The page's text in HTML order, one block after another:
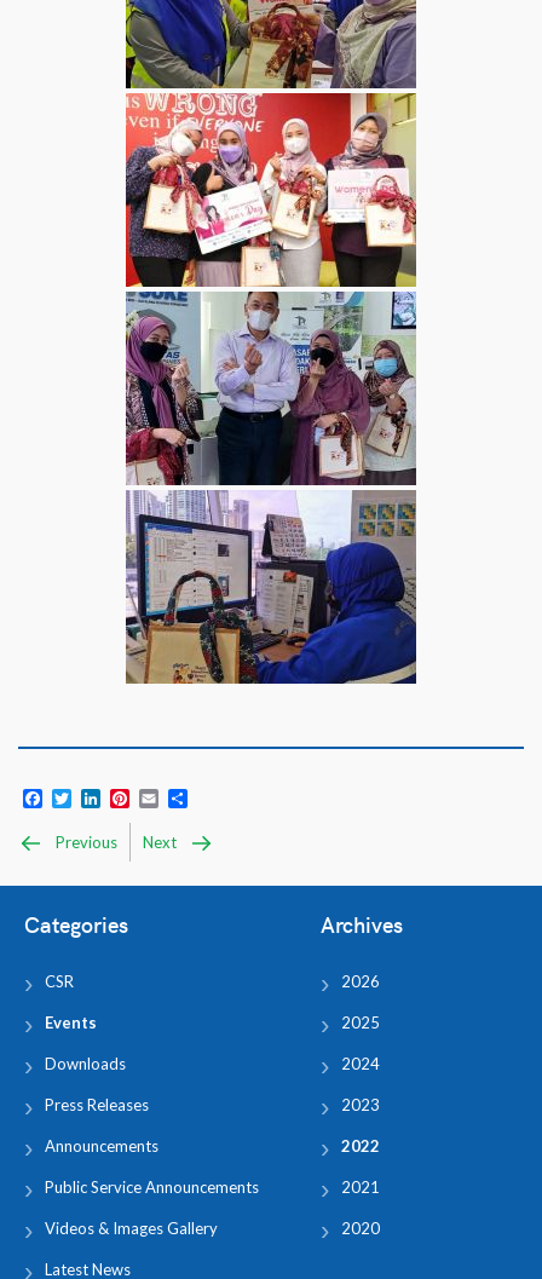
Facebook
TwitterLinkedIn
Pinterest
Email
Previous Next
Categories
CSR
Events
Downloads
Press Releases
Announcements
Public Service Announcements
Videos & Images Gallery
Latest News
Archives
2026
2025
2024
2023
2022
2021
2020